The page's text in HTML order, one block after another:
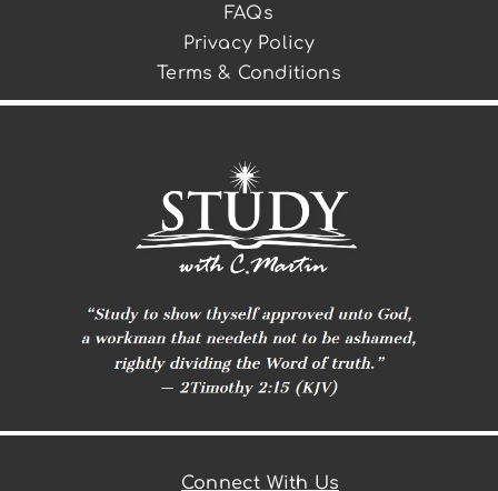
FAQs
Privacy Policy
Terms & Conditions
Connect With Us